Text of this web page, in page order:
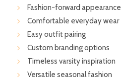
Fashion-forward appearance
Comfortable everyday wear
Easy outfit pairing
Custom branding options
Timeless varsity inspiration
Versatile seasonal fashion